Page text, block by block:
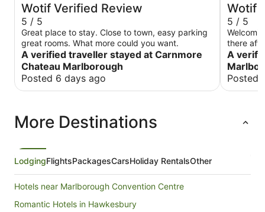
Wotif Verified Review
5 / 5
Great place to stay. Close to town, easy parking
great rooms. What more could you want.
A verified traveller stayed at Carnmore
Chateau Marlborough
Posted 6 days ago
Wotif
5 / 5
there
requires
normally
A
Posted
More Destinations
LodgingFlightsPackagesCarsHoliday RentalsOther
Hotels near Marlborough Convention Centre
Romantic Hotels in Hawkesbury